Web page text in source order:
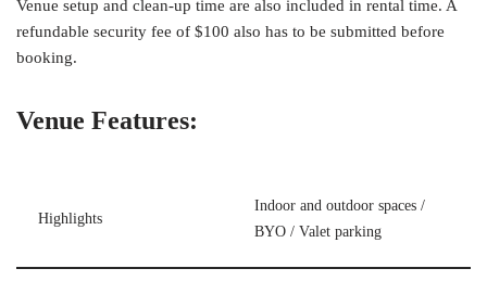
Venue setup and clean-up time are also included in rental time. A
refundable security fee of $100 also has to be submitted before
booking.
Venue Features:
Highlights
Indoor and outdoor spaces /
BYO / Valet parking